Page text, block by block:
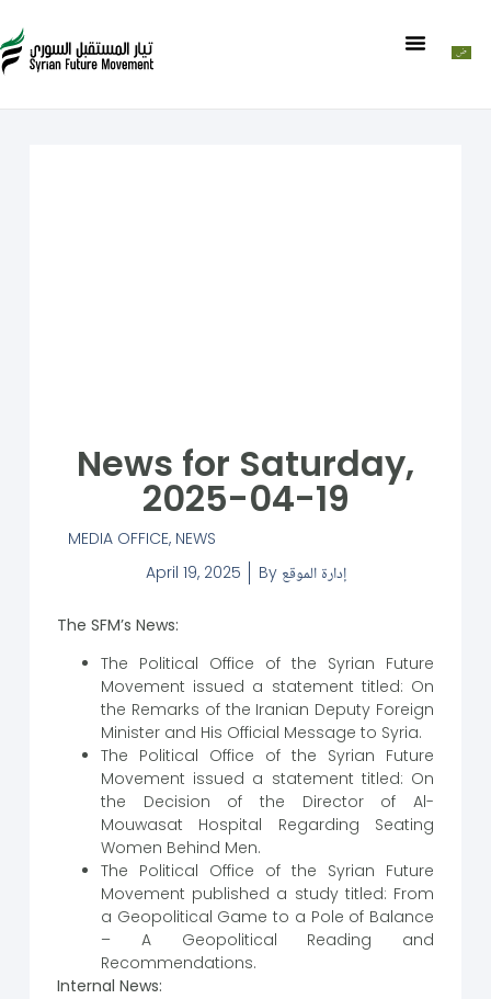
News for Saturday,
2025-04-19
MEDIA OFFICE, NEWS
April 19, 2025
By إدارة الموقع
The SFM’s News:
The Political Office of the Syrian Future
Movement issued a statement titled: On
the Remarks of the Iranian Deputy Foreign
Minister and His Official Message to Syria.
The Political Office of the Syrian Future
Movement issued a statement titled: On
the Decision of the Director of Al-
Mouwasat Hospital Regarding Seating
Women Behind Men.
The Political Office of the Syrian Future
Movement published a study titled: From
a Geopolitical Game to a Pole of Balance
– A Geopolitical Reading and
Recommendations.
Internal News: